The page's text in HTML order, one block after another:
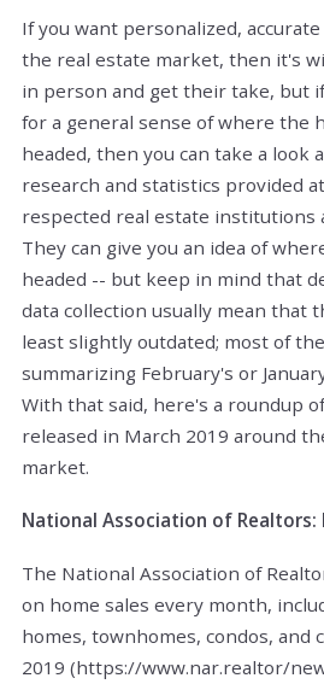
If you want personalized,
the real estate market, then it's
in person and get their take, but
for a general sense of where the
headed, then you can take a look
research and statistics provided
respected real estate institutions
They can give you an idea of
headed -- but keep in mind that
data collection usually mean that
least slightly outdated; most of
summarizing February's or
With that said, here's a roundup
released in March 2019 around
market.
National Association of Realtors:
The National Association of
on home sales every month,
homes, townhomes, condos, and
2019 (https://www.nar.realtor/